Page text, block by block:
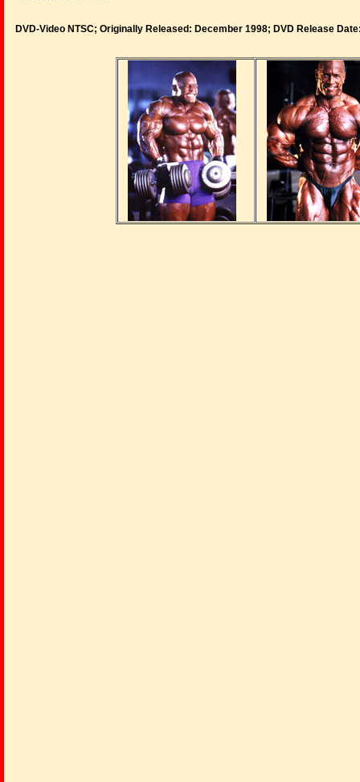
DVD-Video NTSC; Originally Released: December 1998; DVD Release